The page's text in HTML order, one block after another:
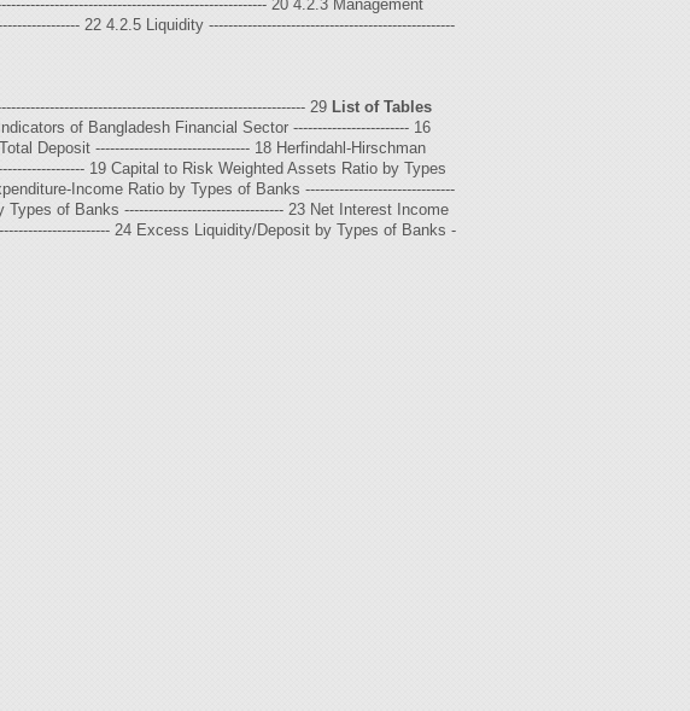
20 4.2.3 Management
22 4.2.5 Liquidity ---------------------------------------------------
29 List of Tables
of Bangladesh Financial Sector ------------------------ 16
Deposit -------------------------------- 18 Herfindahl-Hirschman
19 Capital to Risk Weighted Assets Ratio by Types
Income Ratio by Types of Banks -------------------------------
of Banks --------------------------------- 23 Net Interest Income
24 Excess Liquidity/Deposit by Types of Banks -